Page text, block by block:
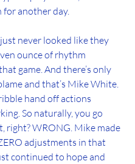
for another day.
never looked like they
ounce of rhythm
game. And there’s only
and that’s Mike White.
hand off actions
So naturally, you go
right? WRONG. Mike made
adjustments in that
continued to hope and